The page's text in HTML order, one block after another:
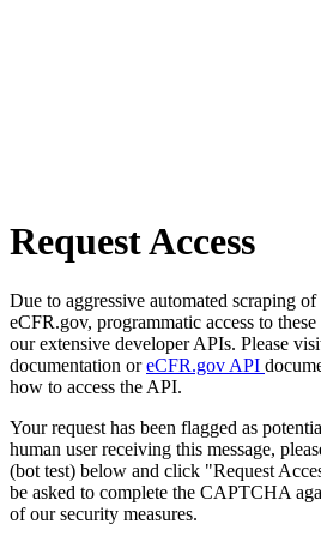
Request Access
Due to aggressive automated scraping
eCFR.gov, programmatic access to
our extensive developer APIs. Please
documentation oreCFR.gov API
how to access the API.
Your request has been flagged as
human user receiving this message,
(bot test) below and click "Request
be asked to complete the CAPTCHA
of our security measures.